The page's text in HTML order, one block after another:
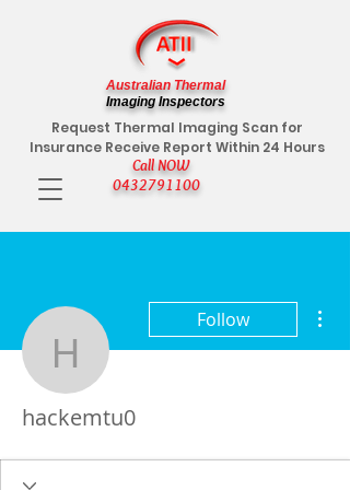
Call NOW
0432791100
Request Thermal Imaging Scan for
Insurance Receive Report Within 24 Hours
Australian Thermal
Imaging Inspectors
hackemtu0
Follow
hackemtu0